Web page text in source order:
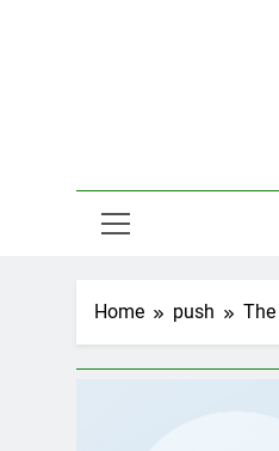
Home push